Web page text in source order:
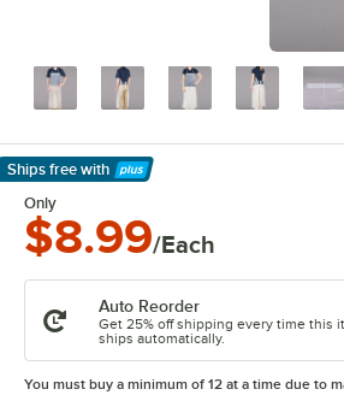
Ships free with
Learn More
Only
$8.99/Each
Auto Reorder
Get 25% off shipping every time this
ships automatically.
You must buy a minimum of 12 at a time due to